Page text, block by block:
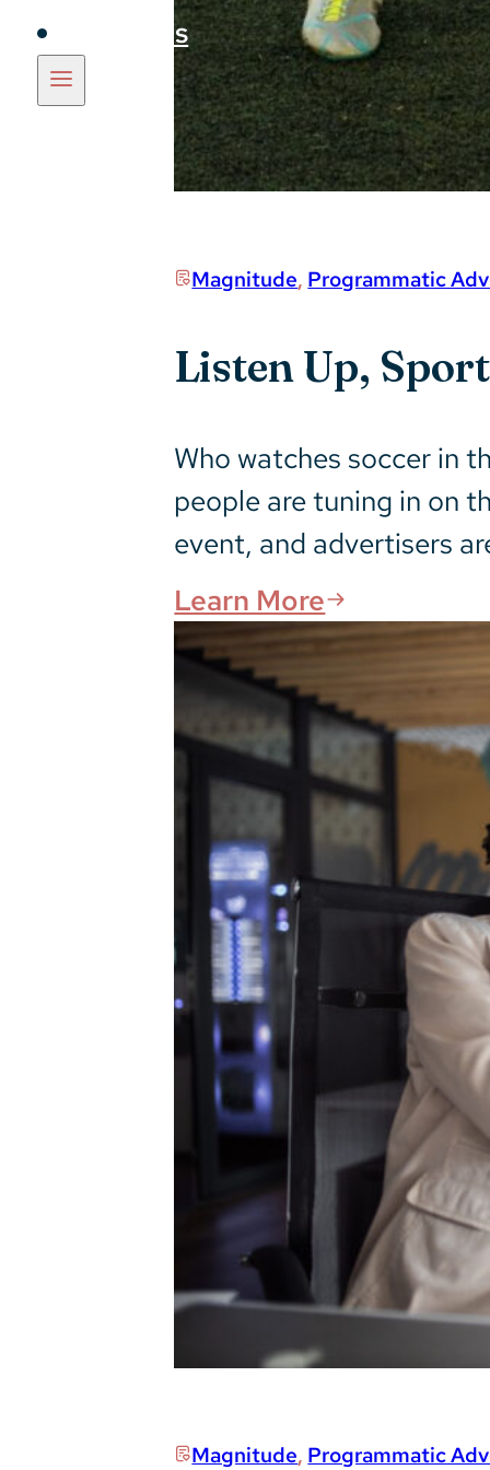
Insights
Magnitude, Programmatic
Listen Up,
Who watches soccer in
people are tuning in on
event, and advertisers
Learn More
Magnitude, Programmatic